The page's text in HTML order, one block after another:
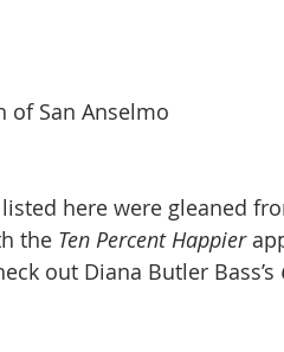
of San Anselmo
here were gleaned
the Ten Percent Happier
out Diana Butler Bass’s